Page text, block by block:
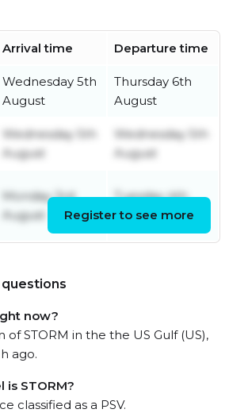
Arrival time Departure time
Wednesday 5th
August
Thursday 6th
August
Wednesday 5th
August
Wednesday 5th
August
Monday 3rd
August
Tuesday 4th
August
Register to see more
now?
STORM in the the US Gulf (US),
ago.
is STORM?
classified as a PSV.